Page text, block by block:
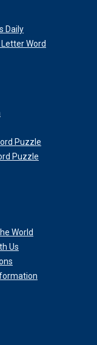
Daily
Word
Puzzle
Puzzle
World
Us